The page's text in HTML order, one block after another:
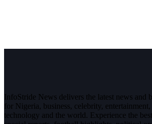
InfoStride News delivers the latest news and
for Nigeria, business, celebrity,
technology and the world. Experience the